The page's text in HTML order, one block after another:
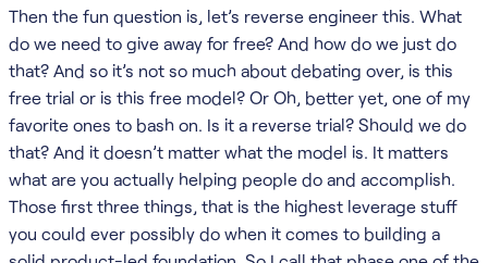
Then the fun question is, let’s reverse engineer this. What
do we need to give away for free? And how do we just do
that? And so it’s not so much about debating over, is this
free trial or is this free model? Or Oh, better yet, one of my
favorite ones to bash on. Is it a reverse trial? Should we do
that? And it doesn’t matter what the model is. It matters
what are you actually helping people do and accomplish.
Those first three things, that is the highest leverage stuff
you could ever possibly do when it comes to building a